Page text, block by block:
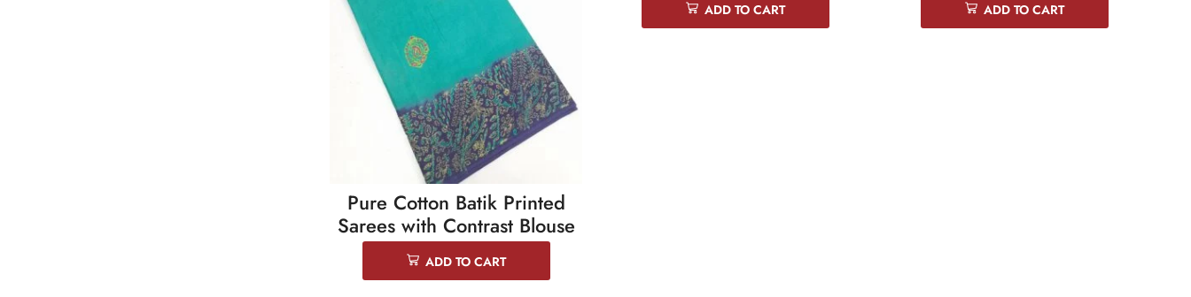
Pure Cotton Batik Printed
Sarees with Contrast Blouse
ADD TO CART
ADD TO CART ADD TO CART